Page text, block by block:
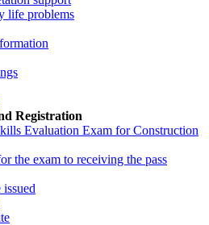
life problems
Registration
Evaluation Exam for Construction
the exam to receiving the pass